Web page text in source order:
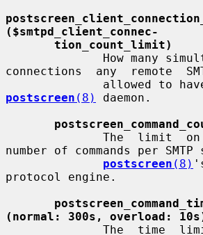
($smtpd_client_connec-
tion_count_limit)
connections  any  remote
postscreen (8)
daemon.
number of commands per
postscreen (8)
protocol engine.
(normal: 300s, overload: